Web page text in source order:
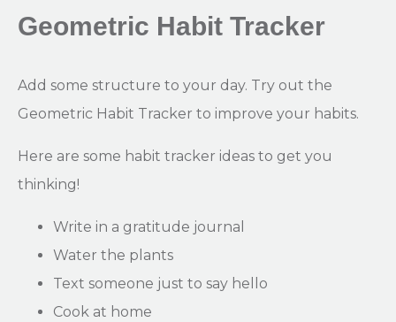
Geometric Habit Tracker
Add some structure to your day. Try out the
Geometric Habit Tracker to improve your habits.
Here are some habit tracker ideas to get you
thinking!
Write in a gratitude journal
Water the plants
Text someone just to say hello
Cook at home